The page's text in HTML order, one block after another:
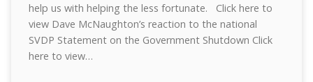
help us with helping the less fortunate. Click here to
view Dave McNaughton’s reaction to the national
SVDP Statement on the Government Shutdown Click
here to view…